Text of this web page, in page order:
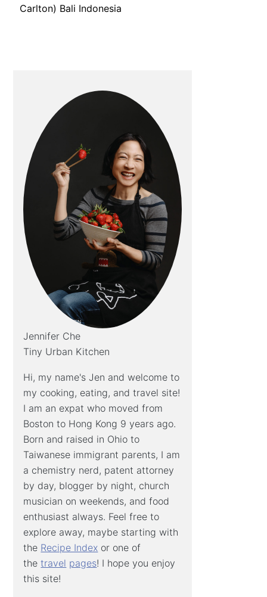
Carlton) Bali Indonesia
Jennifer Che
Tiny Urban Kitchen
Hi, my name's Jen and welcome to
my cooking, eating, and travel site!
I am an expat who moved from
Boston to Hong Kong 9 years ago.
Born and raised in Ohio to
Taiwanese immigrant parents, I am
a chemistry nerd, patent attorney
by day, blogger by night, church
musician on weekends, and food
enthusiast always. Feel free to
explore away, maybe starting with
the Recipe Index or one of
thetravel pages! I hope you enjoy
this site!